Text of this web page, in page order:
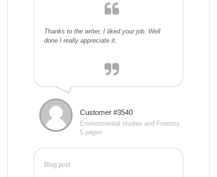
Thanks to the writer, I liked your job. Well
done I really appreciate it.
Customer #3540
Environmental studies and Forestry,
5 pages
Blog post